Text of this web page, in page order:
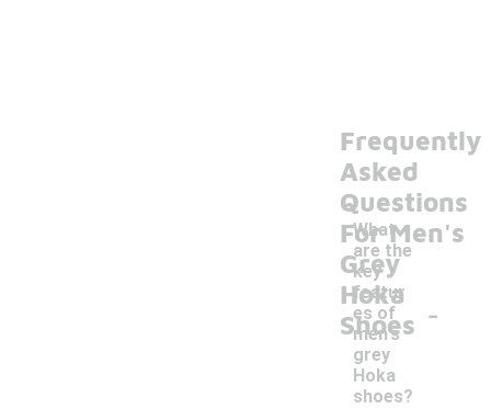
Frequently
Asked
Questions
For Men's
Grey
Hoka
Shoes
What
are the
key
featur
es of
men's
grey
Hoka
shoes?
-